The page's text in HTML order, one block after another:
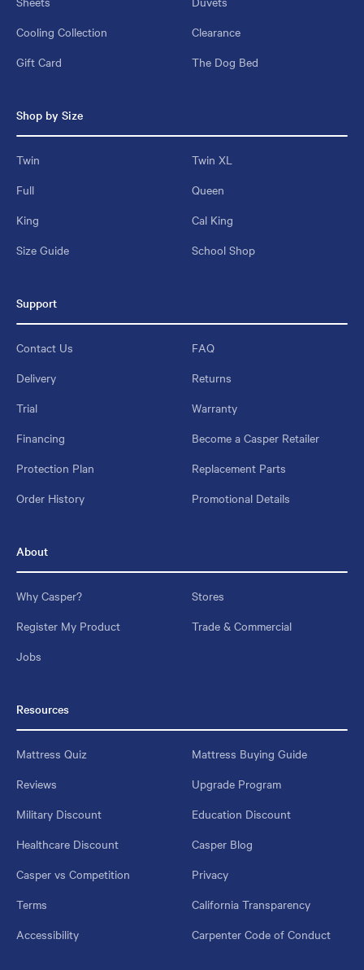
Cooling Collection
Clearance
Gift Card
The Dog Bed
Shop by Size
Twin
Twin XL
Full
Queen
King
Cal King
Size Guide
School Shop
Support
Contact Us
FAQ
Delivery
Returns
Trial
Warranty
Financing
Become a Casper Retailer
Protection Plan
Replacement Parts
Order History
Promotional Details
About
Why Casper?
Stores
Register My Product
Trade & Commercial
Jobs
Resources
Mattress Quiz
Mattress Buying Guide
Reviews
Upgrade Program
Military Discount
Education Discount
Healthcare Discount
Casper Blog
Casper vs Competition
Privacy
Terms
California Transparency
Accessibility
Carpenter Code of Conduct